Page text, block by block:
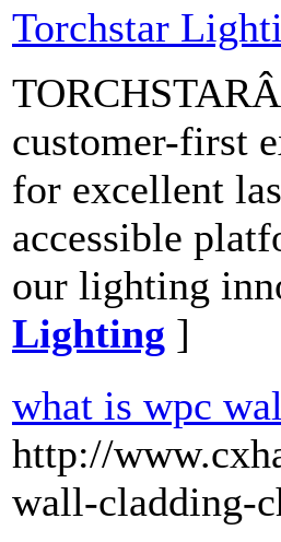
Torchstar
customer-first
for excellent
accessible
our lighting
Lighting ]
what is wpc
http://
wall-cladding-